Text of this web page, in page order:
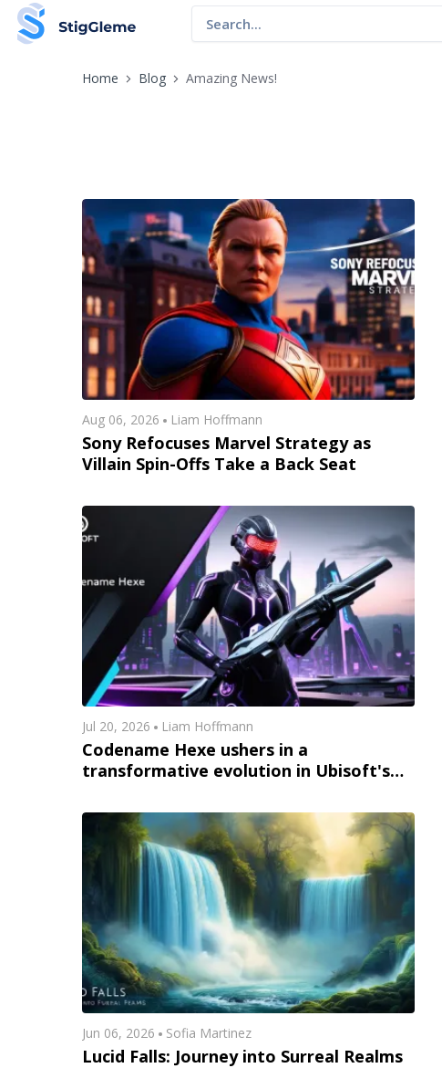
Home Blog Amazing News!
Aug 06, 2026 Liam Hoffmann
Sony Refocuses Marvel Strategy as
Villain Spin-Offs Take a Back Seat
Jul 20, 2026 Liam Hoffmann
Codename Hexe ushers in a
transformative evolution in Ubisoft's
Jun 06, 2026 Sofia Martinez
Lucid Falls: Journey into Surreal Realms